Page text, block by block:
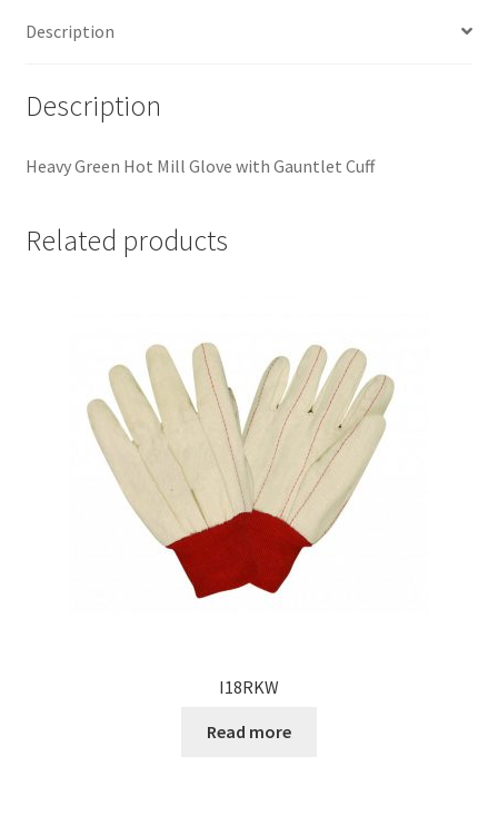
Description
Description
Heavy Green Hot Mill Glove with Gauntlet Cuff
Related products
I18RKW
Read more